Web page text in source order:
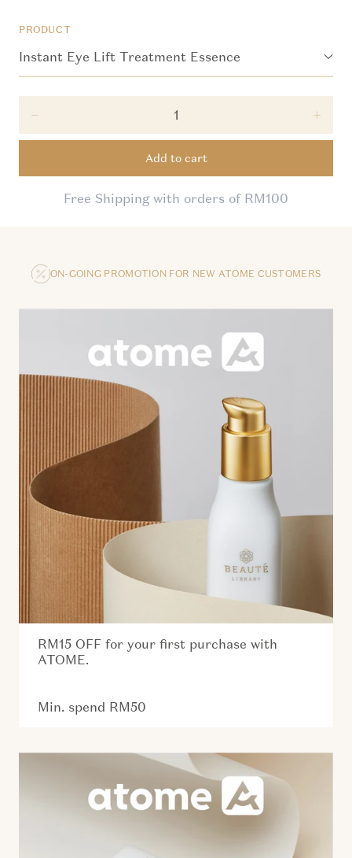
PRODUCT
Decrease quantity for Instant Eye Lift Treatment
Add to cart
Free Shipping with orders of RM100
ON-GOING PROMOTION FOR NEW ATOME CUSTOMERS
RM15 OFF for your first purchase with
ATOME.
Min. spend RM50